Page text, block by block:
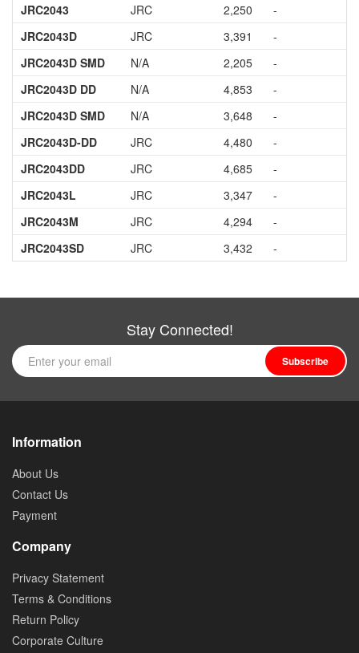
JRC2043
JRC 2,250
-
JRC2043D
JRC 3,391
-
JRC2043D SMD
N/A 2,205
-
JRC2043D DD
N/A 4,853
-
JRC2043D SMD
N/A 3,648
-
JRC2043D-DD
JRC 4,480
-
JRC2043DD
JRC 4,685
-
JRC2043L
JRC 3,347
-
JRC2043M
JRC 4,294
-
JRC2043SD
JRC 3,432 -
Stay Connected!
Subscribe
Information
About Us
Contact Us
Payment
Company
Privacy Statement
Terms & Conditions
Return Policy
Corporate Culture